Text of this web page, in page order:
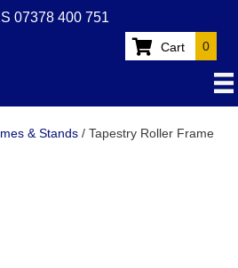
07378 400 751
Cart 0
& Stands / Tapestry Roller Frame